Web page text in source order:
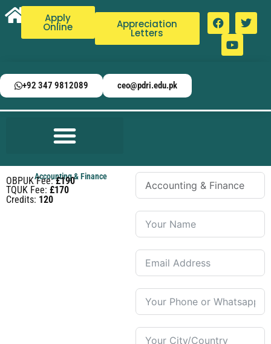
Apply
Online Appreciation
Letters
+92 347 9812089 ceo@pdri.edu.pk
Accounting & Finance
OBPUK Fee:£190
TQUK Fee: £170
Credits: 120